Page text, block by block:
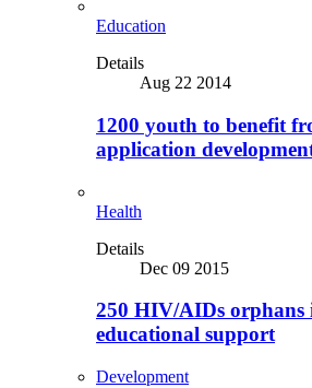
Education
Details
Aug 22 2014
1200 youth to benefit
application
Health
Details
Dec 09 2015
250 HIV/AIDs orphans
educational support
Development